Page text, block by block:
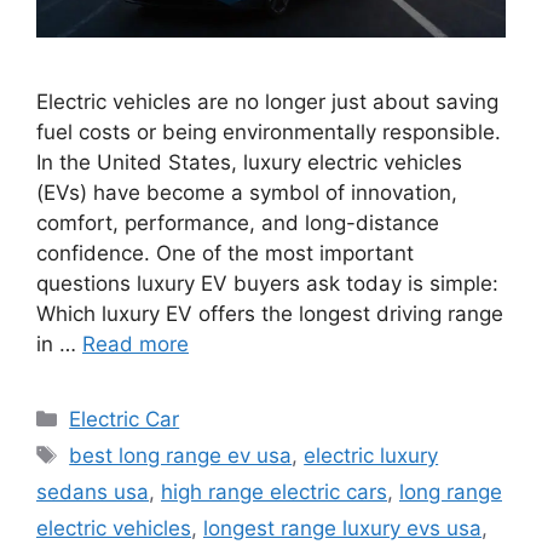
Electric vehicles are no longer just about saving
fuel costs or being environmentally responsible.
In the United States, luxury electric vehicles
(EVs) have become a symbol of innovation,
comfort, performance, and long-distance
confidence. One of the most important
questions luxury EV buyers ask today is simple:
Which luxury EV offers the longest driving range
in … Read more
Categories
Electric Car
Tags
best long range ev usa, electric luxury
sedans usa, high range electric cars, long range
electric vehicles, longest range luxury evs usa,